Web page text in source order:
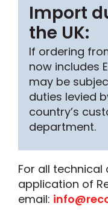
Import
the UK:
If ordering
now includes
may be
duties levied
country’s
department.
For all
application of
email: